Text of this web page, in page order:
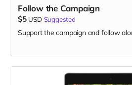
Follow the Campaign
$5 USD Suggested
Support the campaign and follow